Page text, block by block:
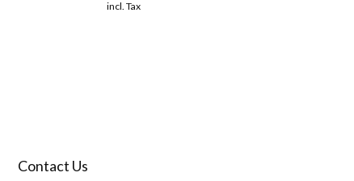
incl. Tax
Contact Us